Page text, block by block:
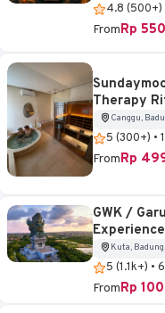
4.8 (500+)
FromRp
Therapy
Canggu,
5 (300+) •
FromRp
GWK /
Experience
Kuta,
5 (1.1k+) •
FromRp